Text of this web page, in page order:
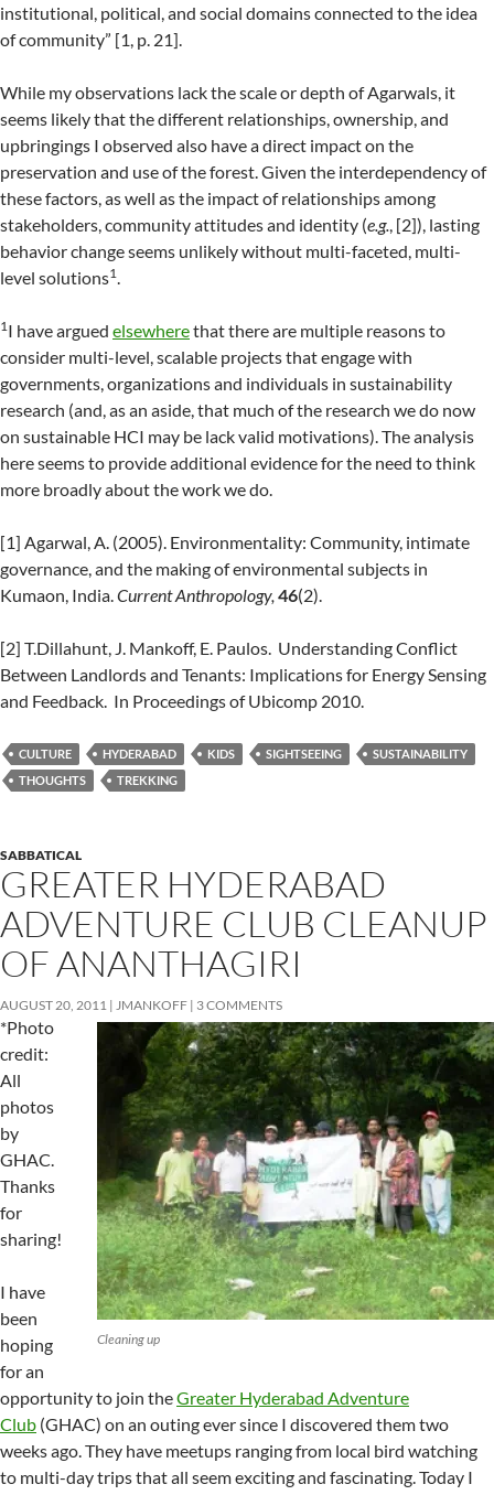
institutional, political, and social domains connected to the idea
of community” [1, p. 21].
While my observations lack the scale or depth of Agarwals, it
seems likely that the different relationships, ownership, and
upbringings I observed also have a direct impact on the
preservation and use of the forest. Given the interdependency of
these factors, as well as the impact of relationships among
stakeholders, community attitudes and identity (e.g. , [2]), lasting
behavior change seems unlikely without multi-faceted, multi-
level solutions1
1 I have argued elsewherethat there are multiple reasons to
consider multi-level, scalable projects that engage with
governments, organizations and individuals in sustainability
research (and, as an aside, that much of the research we do now
on sustainable HCI may be lack valid motivations). The analysis
here seems to provide additional evidence for the need to think
more broadly about the work we do.
[1] Agarwal, A. (2005). Environmentality: Community, intimate
governance, and the making of environmental subjects in
Kumaon, India. Current Anthropology, 46(2).
[2] T.Dillahunt, J. Mankoff, E. Paulos. Understanding Conflict
Between Landlords and Tenants: Implications for Energy Sensing
and Feedback. In Proceedings of Ubicomp 2010.
CULTURE HYDERABAD KIDS SIGHTSEEING
SUSTAINABILITY
THOUGHTS
TREKKING
SABBATICAL
GREATER HYDERABAD
ADVENTURE CLUB CLEANUP
OF ANANTHAGIRI
AUGUST 20, 2011 JMANKOFF 3 COMMENTS
Cleaning up
*Photo
credit:
All
photos
by
GHAC.
Thanks
for
sharing!
I have
been
hoping
for an
opportunity to join theGreater Hyderabad Adventure
Club (GHAC) on an outing ever since I discovered them two
weeks ago. They have meetups ranging from local bird watching
to multi-day trips that all seem exciting and fascinating. Today I